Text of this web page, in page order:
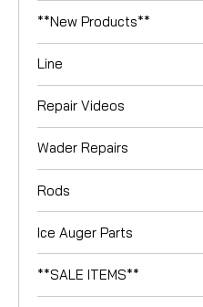
**New Products**
Line
Repair Videos
Wader Repairs
Rods
Ice Auger Parts
**SALE ITEMS**